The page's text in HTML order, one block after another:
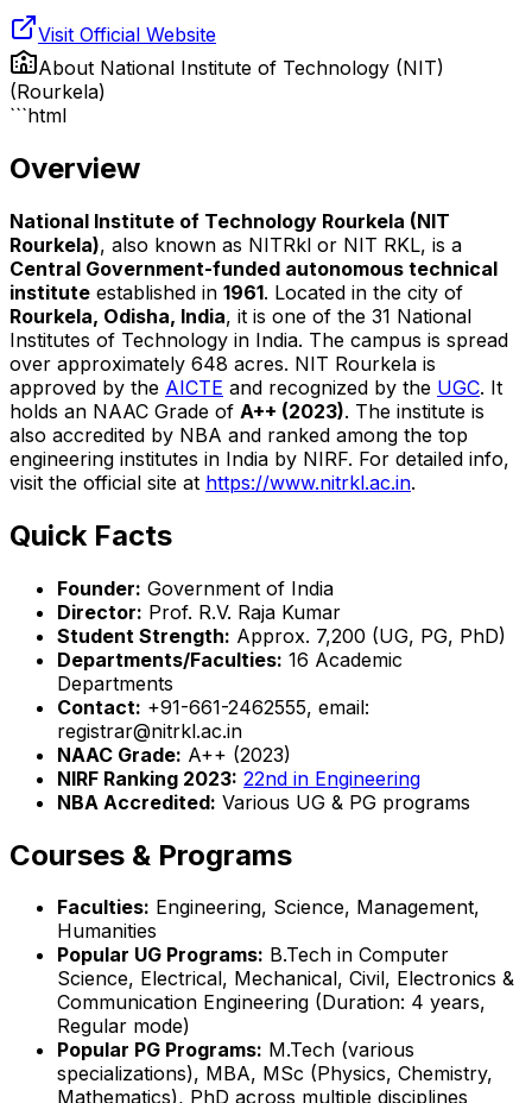
Visit Official Website
About National Institute of Technology (NIT)
(Rourkela)
```html
Overview
National Institute of Technology Rourkela (NIT
Rourkela), also known as NITRkl or NIT RKL, is a
Central Government-funded autonomous technical
institute established in 1961. Located in the city of
Rourkela, Odisha, India, it is one of the 31 National
Institutes of Technology in India. The campus is spread
over approximately 648 acres. NIT Rourkela is
approved by the AICTE and recognized by the UGC. It
holds an NAAC Grade of A++ (2023). The institute is
also accredited by NBA and ranked among the top
engineering institutes in India by NIRF. For detailed info,
visit the official site at https://www.nitrkl.ac.in.
Quick Facts
Founder: Government of India
Director: Prof. R.V. Raja Kumar
Student Strength: Approx. 7,200 (UG, PG, PhD)
Departments/Faculties: 16 Academic
Departments
Contact: +91-661-2462555, email:
registrar@nitrkl.ac.in
NAAC Grade: A++ (2023)
NIRF Ranking 2023: 22nd in Engineering
NBA Accredited: Various UG & PG programs
Courses & Programs
Faculties: Engineering, Science, Management,
Humanities
Popular UG Programs: B.Tech in Computer
Science, Electrical, Mechanical, Civil, Electronics &
Communication Engineering (Duration: 4 years,
Regular mode)
Popular PG Programs: M.Tech (various
specializations), MBA, MSc (Physics, Chemistry,
Mathematics), PhD across multiple disciplines